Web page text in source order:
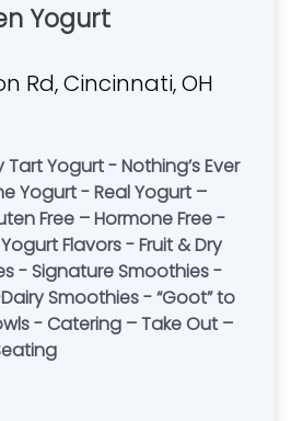
Yogurt
Rd, Cincinnati, OH
Tart Yogurt - Nothing’s Ever
Yogurt - Real Yogurt –
Free – Hormone Free -
Flavors - Fruit & Dry
- Signature Smoothies -
Smoothies - “Goot” to
- Catering – Take Out –